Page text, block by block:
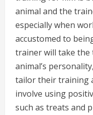
animal and the
especially when
accustomed to
trainer will take
animal’s
tailor their training
involve using
such as treats and